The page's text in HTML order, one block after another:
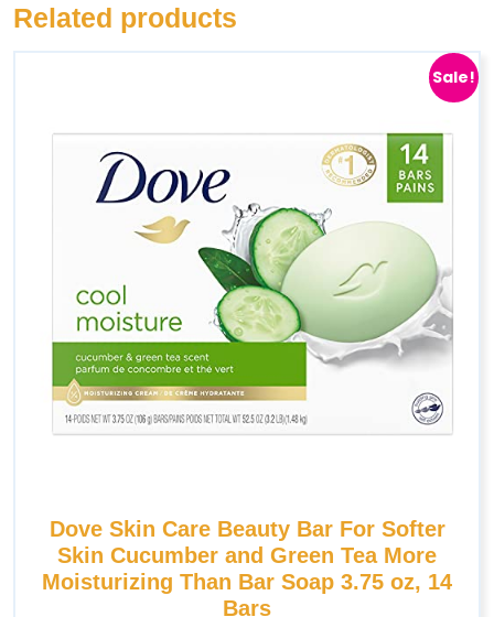
Related products
Sale!
Dove Skin Care Beauty Bar For Softer
Skin Cucumber and Green Tea More
Moisturizing Than Bar Soap 3.75 oz, 14
Bars